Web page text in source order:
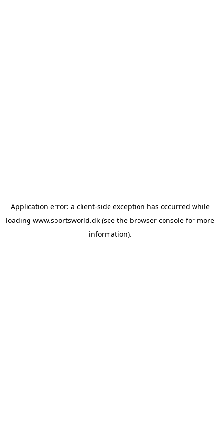
Application error: a client-side exception has occurred while
loading www.sportsworld.dk (see the browser console for more
information).